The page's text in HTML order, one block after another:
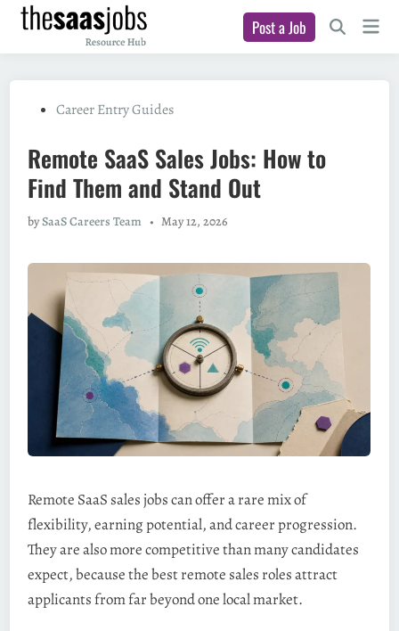
Skip
content
Post a Job Open Main
PostedCareer Entry Guides
Remote SaaS Sales Jobs: How to
Find Them and Stand Out
bySaaS Careers Team • May 12, 2026
Remote SaaS sales jobs can offer a rare mix of
flexibility, earning potential, and career progression.
They are also more competitive than many candidates
expect, because the best remote sales roles attract
applicants from far beyond one local market.